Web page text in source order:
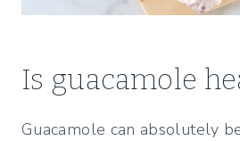
Is guacamole
Guacamole can absolutely